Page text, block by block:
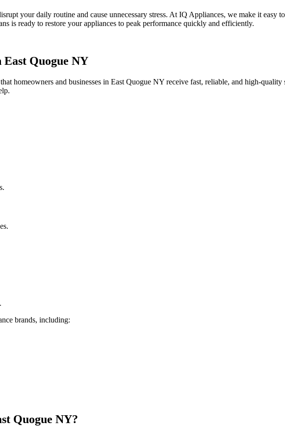
your daily routine and cause unnecessary stress. At IQ Appliances, we make it easy
is ready to restore your appliances to peak performance quickly and efficiently.
East Quogue NY
homeowners and businesses in East Quogue NY receive fast, reliable, and high-
brands, including:
Quogue NY?